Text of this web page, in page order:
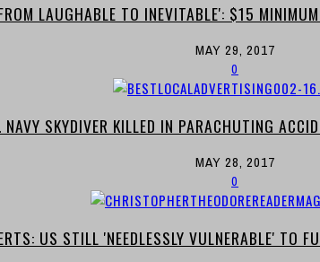
LAUGHABLE TO INEVITABLE': $15
MAY 29, 2017
0
NAVY SKYDIVER KILLED IN PARACHUTING
MAY 28, 2017
0
US STILL 'NEEDLESSLY VULNERABLE' TO